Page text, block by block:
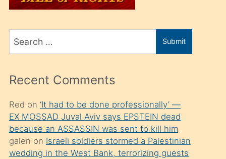
üvey
sahiplenir
ve
porno
izle
mesafeye
kadar
onunla
Search
for
Submit
Recent Comments
Red on ‘It had to be done professionally’ —
EX MOSSAD Juval Aviv says EPSTEIN dead
because an ASSASSIN was sent to kill him
galen on Israeli soldiers stormed a Palestinian
wedding in the West Bank, terrorizing guests